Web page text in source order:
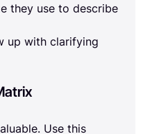
they use to describe
up with clarifying
Use this